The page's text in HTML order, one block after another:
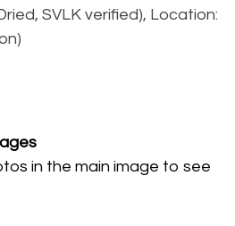
SVLK verified), Location:
in the main image to see